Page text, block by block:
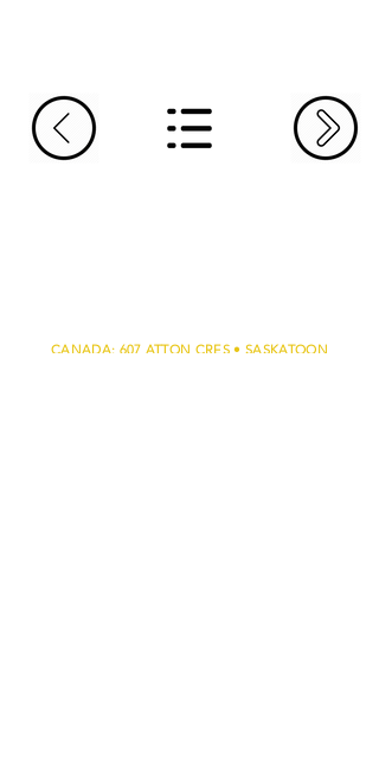
CANADA: 607 ATTON CRES • SASKATOON